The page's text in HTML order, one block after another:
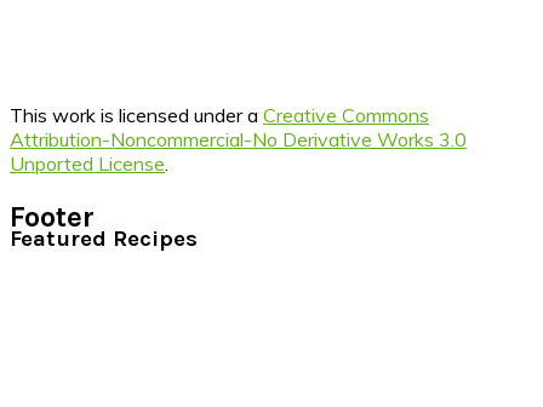
This work is licensed under a Creative Commons
Attribution-Noncommercial-No Derivative Works 3.0
Unported License
Footer
Featured Recipes